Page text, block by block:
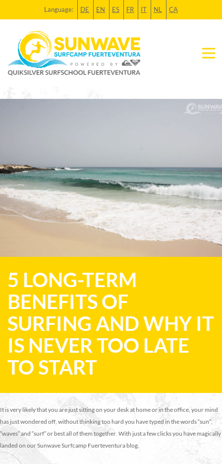
Language: DE EN ES FR IT NL CA
5 LONG-TERM
BENEFITS OF
SURFING AND WHY IT
IS NEVER TOO LATE
TO START
It is very likely that you are just sitting on your desk at home or in the office, your mind
has just wondered off, without thinking too hard you have typed in the words “sun”,
“waves” and “surf” or best all of them together. With just a few clicks you have magically
landed on our Sunwave Surfcamp Fuerteventura blog.